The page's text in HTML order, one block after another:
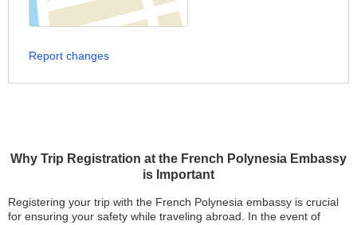
Why Trip Registration at the French Polynesia Embassy
is Important
Registering your trip with the French Polynesia embassy is crucial
for ensuring your safety while traveling abroad. In the event of
Report changes